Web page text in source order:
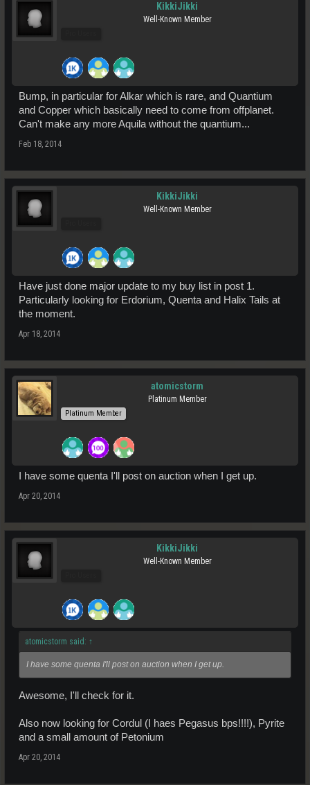
KikkiJikki
Well-Known Member
Bump, in particular for Alkar which is rare, and Quantium
and Copper which basically need to come from offplanet.
Can't make any more Aquila without the quantium...
Feb 18, 2014
KikkiJikki
Well-Known Member
Have just done major update to my buy list in post 1.
Particularly looking for Erdorium, Quenta and Halix Tails at
the moment.
Apr 18, 2014
atomicstorm
Platinum Member
Platinum Member
I have some quenta I'll post on auction when I get up.
Apr 20, 2014
KikkiJikki
Well-Known Member
atomicstorm said: ↑
I have some quenta I'll post on auction when I get up.
Awesome, I'll check for it.
Also now looking for Cordul (I haes Pegasus bps!!!!), Pyrite
and a small amount of Petonium
Apr 20, 2014